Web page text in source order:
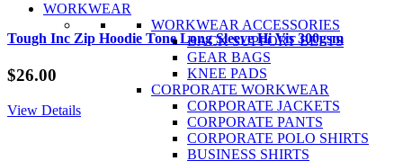
WORKWEAR
WORKWEAR ACCESSORIES
BACK SUPPORT BELTS
GEAR BAGS
KNEE PADS
CORPORATE WORKWEAR
CORPORATE JACKETS
CORPORATE PANTS
CORPORATE POLO SHIRTS
BUSINESS SHIRTS
Tough Inc Zip Hoodie Tone Long Sleeve Hi Vis 300gsm
$26.00
View Details